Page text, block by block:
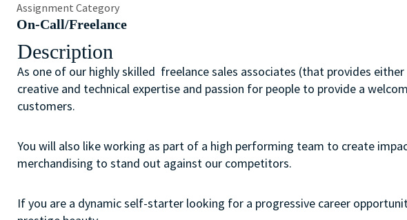
Assignment Category
On-Call/Freelance
Description
As one of our highly skilled freelance sales associates (that provides
creative and technical expertise and passion for people to provide a
customers.
You will also like working as part of a high performing team to create
merchandising to stand out against our competitors.
If you are a dynamic self-starter looking for a progressive career